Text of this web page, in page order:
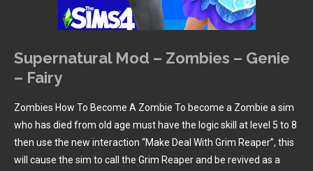
Supernatural Mod – Zombies – Genie
– Fairy
Zombies How To Become A Zombie To become a Zombie a sim
who has died from old age must have the logic skill at level 5 to 8
then use the new interaction “Make Deal With Grim Reaper”, this
will cause the sim to call the Grim Reaper and be revived as a